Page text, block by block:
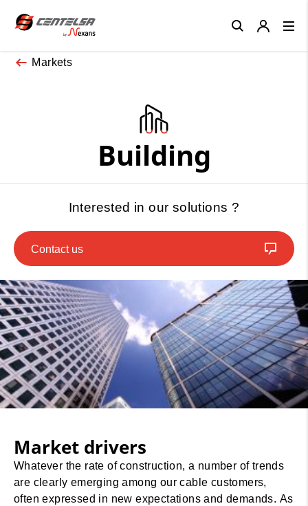
Markets
Building
Interested in our solutions ?
Contact us
Market drivers
Whatever the rate of construction, a number of trends
are clearly emerging among our cable customers,
often expressed in new expectations and demands. As
Close